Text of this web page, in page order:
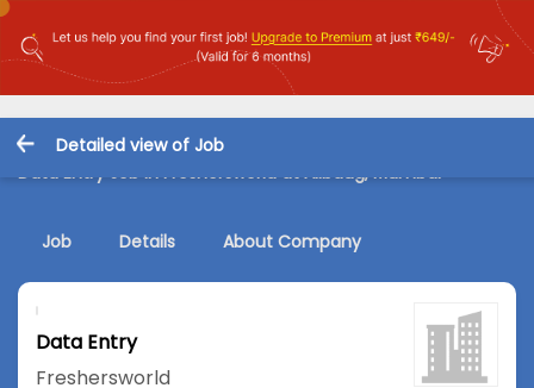
Detailed view of Job
Data Entry Job in Freshersworld at Alibaug, Mumbai
Job Details About Company
Data Entry
Freshersworld